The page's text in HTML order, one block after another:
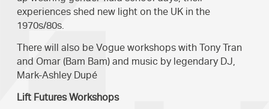
experiences shed new light on the UK in the
1970s/80s.
There will also be Vogue workshops with Tony Tran
and Omar (Bam Bam) and music by legendary DJ,
Mark-Ashley Dupé
Lift Futures Workshops